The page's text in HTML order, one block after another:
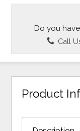
Do you
Call
Product